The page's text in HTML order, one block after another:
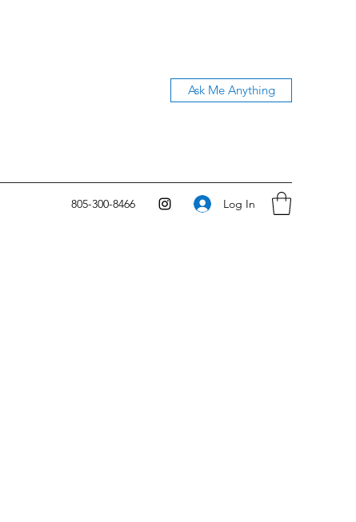
Ask Me Anything
805-300-8466 Log In